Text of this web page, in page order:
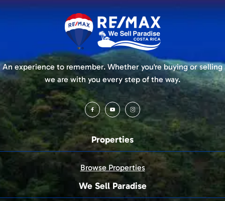
An experience to remember. Whether you're buying or selling
we are with you every step of the way.
Properties
Browse Properties
We Sell Paradise